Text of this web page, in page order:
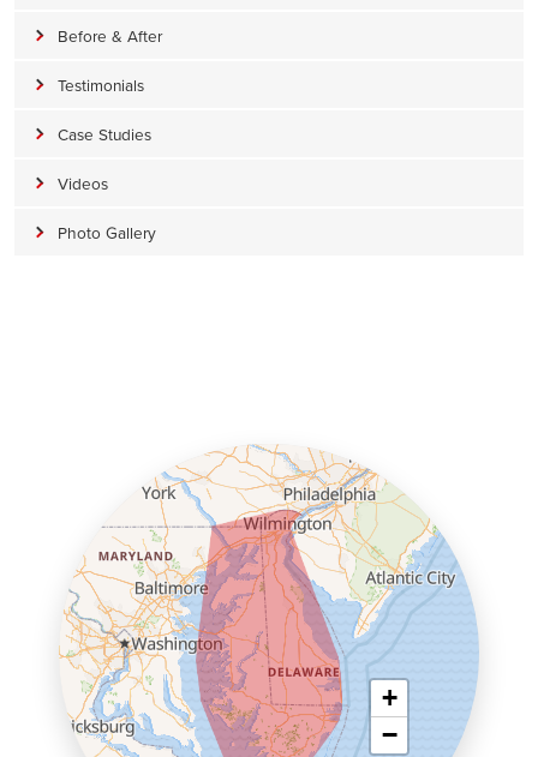
Before & After
Testimonials
Case Studies
Videos
Photo Gallery
+
−